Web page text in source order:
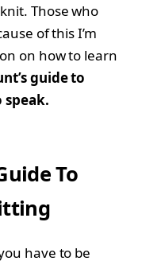
Those who
of this I’m
on how to learn
guide to
To
have to be